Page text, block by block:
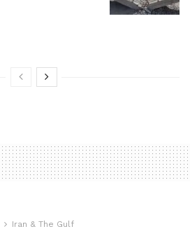
Iran & The Gulf